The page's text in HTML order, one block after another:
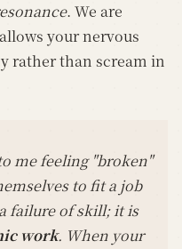
. We are
your nervous
rather than scream in
me feeling "broken"
to fit a job
failure of skill; it is
work. When your